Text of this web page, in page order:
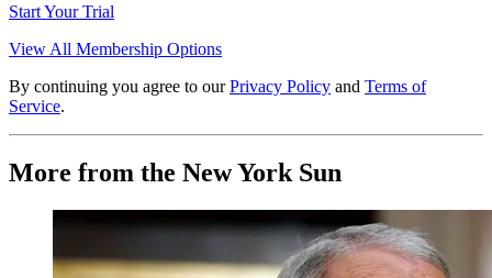
Start Your Trial
View All Membership Options
By continuing you agree to our Privacy Policy and Terms of
Service.
More from the New York Sun